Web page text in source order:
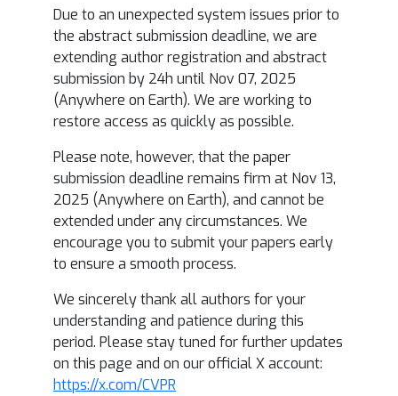
Due to an unexpected system issues prior to
the abstract submission deadline, we are
extending author registration and abstract
submission by 24h until Nov 07, 2025
(Anywhere on Earth). We are working to
restore access as quickly as possible.
Please note, however, that the paper
submission deadline remains firm at Nov 13,
2025 (Anywhere on Earth), and cannot be
extended under any circumstances. We
encourage you to submit your papers early
to ensure a smooth process.
We sincerely thank all authors for your
understanding and patience during this
period. Please stay tuned for further updates
on this page and on our official X account:
https://x.com/CVPR